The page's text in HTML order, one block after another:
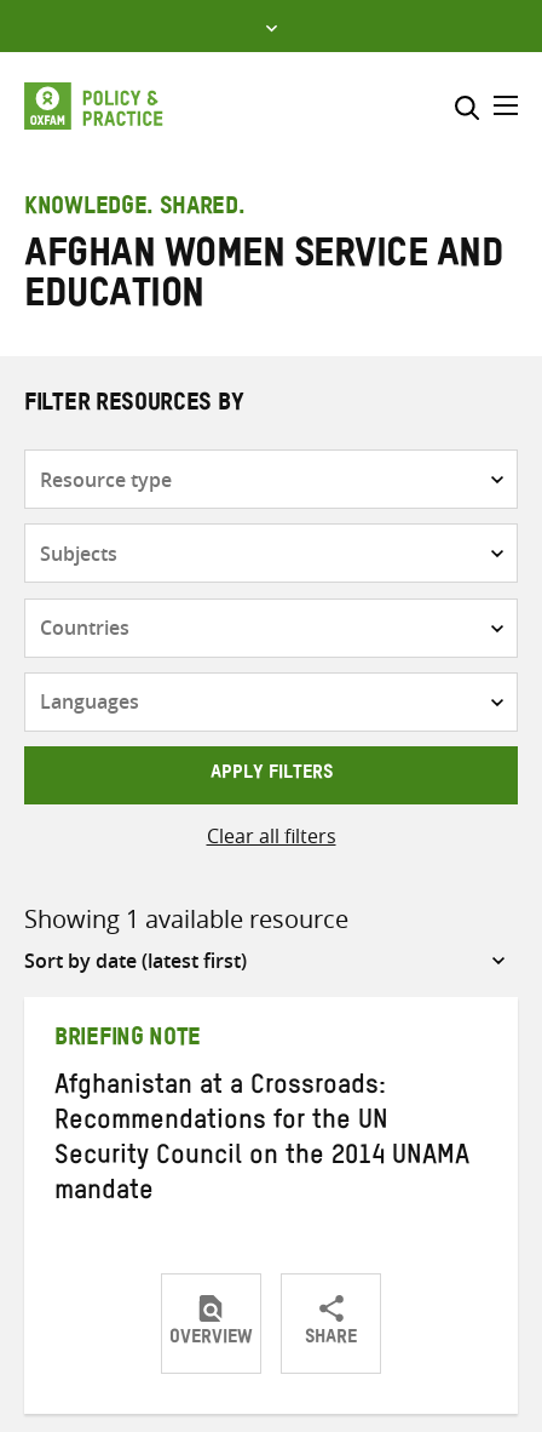
to
content
SEARCH
KNOWLEDGE. SHARED.
Afghan Women Service and
Education
FILTER RESOURCES BY
APPLY FILTERS
Clear all filters
Showing 1 available resource
Sort
BRIEFING NOTE
Afghanistan at a Crossroads:
Recommendations for the UN
Security Council on the 2014 UNAMA
mandate
OVERVIEW SHARE
ShareShareShare